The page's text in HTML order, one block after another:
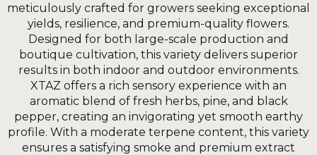
meticulously crafted for growers seeking exceptional
yields, resilience, and premium-quality flowers.
Designed for both large-scale production and
boutique cultivation, this variety delivers superior
results in both indoor and outdoor environments.
XTAZ offers a rich sensory experience with an
aromatic blend of fresh herbs, pine, and black
pepper, creating an invigorating yet smooth earthy
profile. With a moderate terpene content, this variety
ensures a satisfying smoke and premium extract